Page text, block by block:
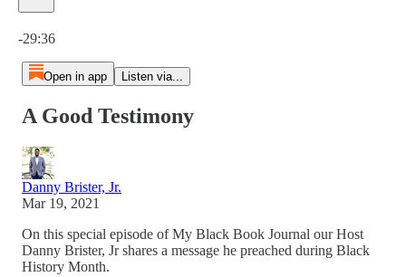
-29:36
Open in app Listen via...
A Good Testimony
Danny Brister, Jr.
Mar 19, 2021
On this special episode of My Black Book Journal our Host
Danny Brister, Jr shares a message he preached during Black
History Month.